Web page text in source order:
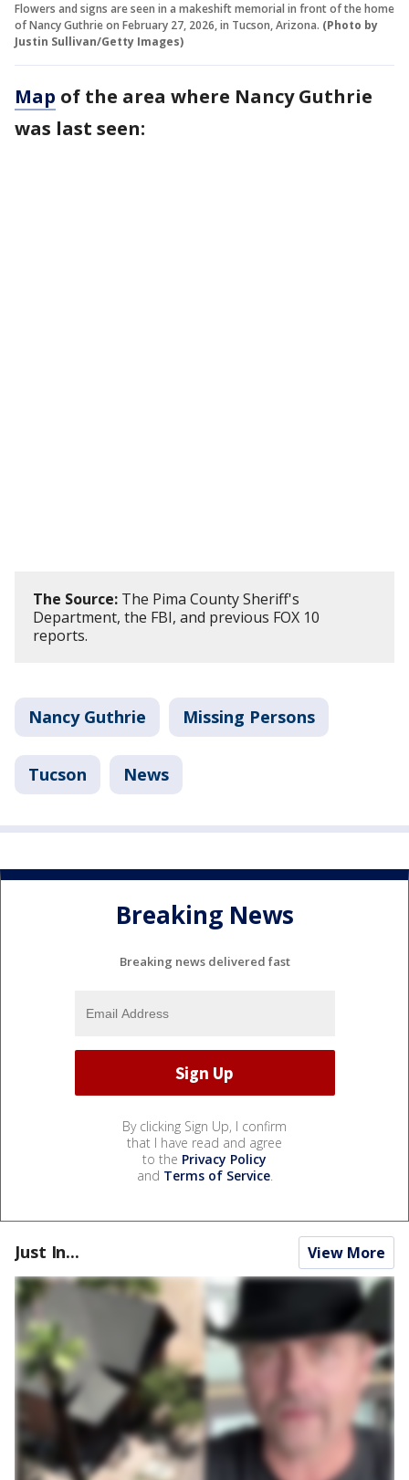
Flowers and signs are seen in a makeshift memorial in front of the home
of Nancy Guthrie on February 27, 2026, in Tucson, Arizona. (Photo by
Justin Sullivan/Getty Images)
Map of the area where Nancy Guthrie
was last seen:
The Source: The Pima County Sheriff's
Department, the FBI, and previous FOX 10
reports.
Nancy Guthrie Missing Persons
Tucson News
Breaking News
Breaking news delivered fast
By clicking Sign Up, I confirm
that I have read and agree
to the Privacy Policy
and Terms of Service.
Just In... View More